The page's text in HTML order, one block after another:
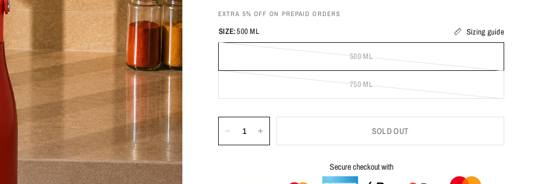
EXTRA 5% OFF ON PREPAID ORDERS
SIZE:500 ML Sizing guide
500 ML
750 ML
SOLD OUT
Secure checkout with